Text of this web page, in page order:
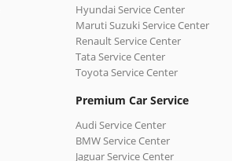
Hyundai Service Center
Maruti Suzuki Service Center
Renault Service Center
Tata Service Center
Toyota Service Center
Premium Car Service
Audi Service Center
BMW Service Center
Jaguar Service Center